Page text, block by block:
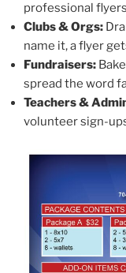
professional
Clubs & Orgs:
name it, a flyer
Fundraisers:
spread the word
Teachers &
volunteer sign-